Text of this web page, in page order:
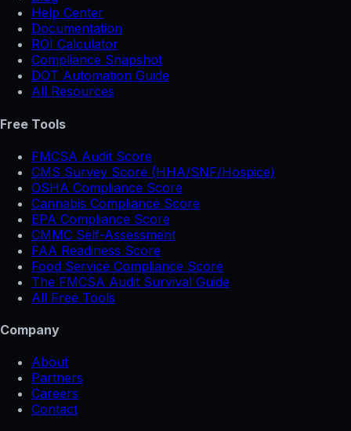
Help Center
Documentation
ROI Calculator
Compliance Snapshot
DOT Automation Guide
All Resources
Free Tools
FMCSA Audit Score
CMS Survey Score (HHA/SNF/Hospice)
OSHA Compliance Score
Cannabis Compliance Score
EPA Compliance Score
CMMC Self-Assessment
FAA Readiness Score
Food Service Compliance Score
The FMCSA Audit Survival Guide
All Free Tools
Company
About
Partners
Careers
Contact